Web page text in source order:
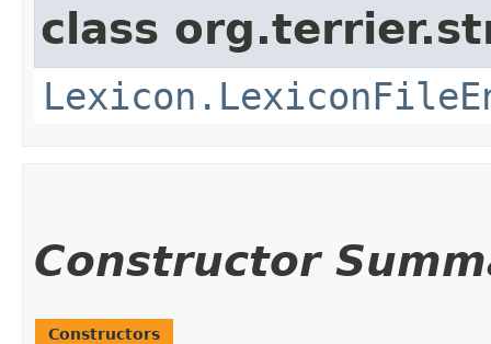
class
Constructor
Constructors